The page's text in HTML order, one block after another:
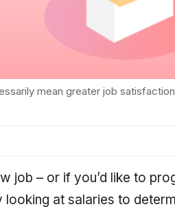
mean greater job
job – or if you’d like to
looking at salaries to